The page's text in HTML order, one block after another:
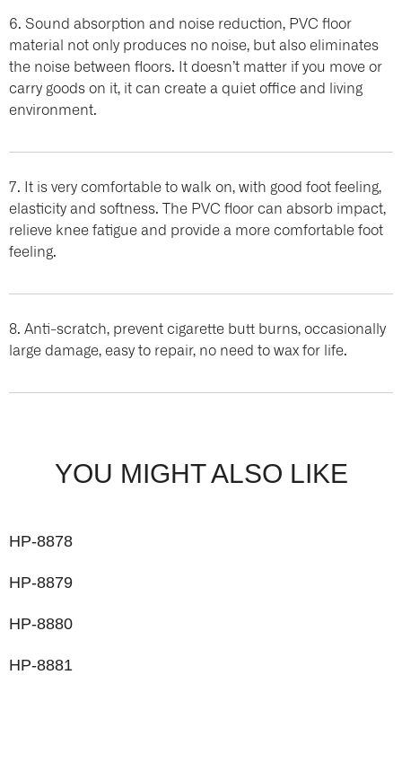
6. Sound absorption and noise reduction, PVC floor
material not only produces no noise, but also eliminates
the noise between floors. It doesn’t matter if you move or
carry goods on it, it can create a quiet office and living
environment.
7. It is very comfortable to walk on, with good foot feeling,
elasticity and softness. The PVC floor can absorb impact,
relieve knee fatigue and provide a more comfortable foot
feeling.
8. Anti-scratch, prevent cigarette butt burns, occasionally
large damage, easy to repair, no need to wax for life.
YOU MIGHT ALSO LIKE
HP-8878
HP-8879
HP-8880
HP-8881